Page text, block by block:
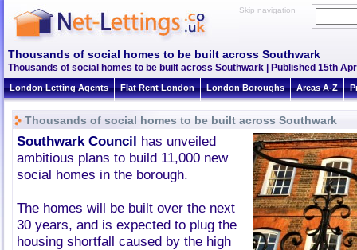
Skip navigation
Thousands of social homes to be built across Southwark
Thousands of social homes to be built across Southwark | Published 15th
London Letting Agents Flat Rent London London Boroughs Areas A-Z
Thousands of social homes to be built across Southwark
Southwark Council has unveiled
ambitious plans to build 11,000 new
social homes in the borough.
The homes will be built over the next
30 years, and is expected to plug the
housing shortfall caused by the high